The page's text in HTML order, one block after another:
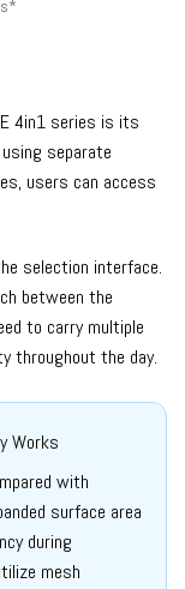
4in1 series is its
separate
users can access
selection interface.
between the
to carry multiple
throughout the day.
Works
with
surface area
during
mesh